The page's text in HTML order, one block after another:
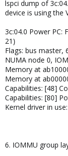
lspci dump of
device is using the
3c:04.0 Power PC:
21)
Flags: bus master,
NUMA node 0,
Memory at
Memory at
Capabilities: [48]
Capabilities: [80]
Kernel driver in
6. IOMMU group